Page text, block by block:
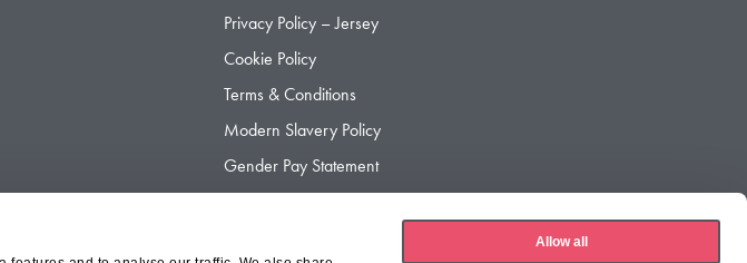
Allow all
Privacy Policy – Jersey
Cookie Policy
Terms & Conditions
Modern Slavery Policy
Gender Pay Statement